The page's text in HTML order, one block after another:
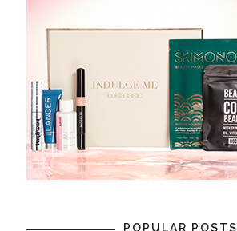
POPULAR POSTS